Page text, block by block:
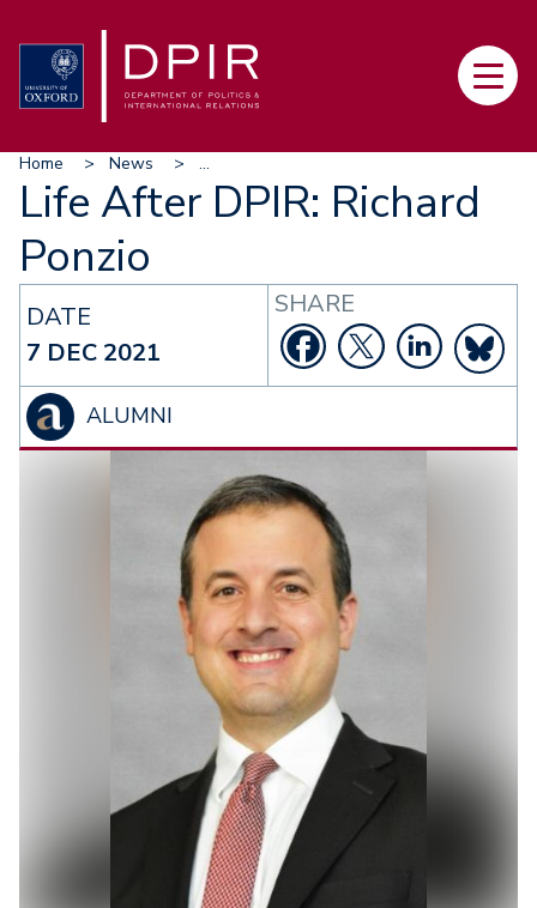
to
main
Main
Breadcrumb
Home News ...
Life After DPIR: Richard
Ponzio
DATE
7 DEC 2021
ALUMNI
SHARE